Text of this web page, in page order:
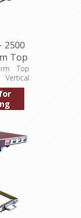
2500
Top
Top
1 hp,